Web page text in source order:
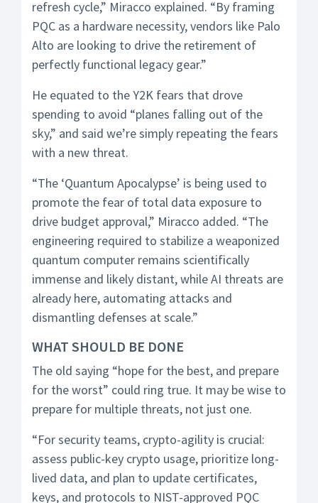
refresh cycle,” Miracco explained. “By framing
PQC as a hardware necessity, vendors like Palo
Alto are looking to drive the retirement of
perfectly functional legacy gear.”
He equated to the Y2K fears that drove
spending to avoid “planes falling out of the
sky,” and said we’re simply repeating the fears
with a new threat.
“The ‘Quantum Apocalypse’ is being used to
promote the fear of total data exposure to
drive budget approval,” Miracco added. “The
engineering required to stabilize a weaponized
quantum computer remains scientifically
immense and likely distant, while AI threats are
already here, automating attacks and
dismantling defenses at scale.”
WHAT SHOULD BE DONE
The old saying “hope for the best, and prepare
for the worst” could ring true. It may be wise to
prepare for multiple threats, not just one.
“For security teams, crypto-agility is crucial:
assess public-key crypto usage, prioritize long-
lived data, and plan to update certificates,
keys, and protocols to NIST-approved PQC